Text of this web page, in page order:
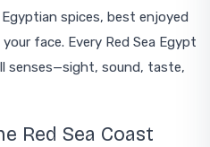
spices, best enjoyed
face. Every Red Sea Egypt
senses—sight, sound, taste,
Red Sea Coast